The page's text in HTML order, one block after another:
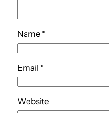
Name *
Email *
Website